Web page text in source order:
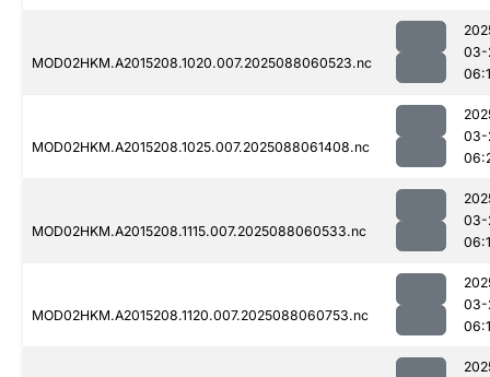
MOD02HKM.A2015208.1020.007.2025088060523.nc
03-
MOD02HKM.A2015208.1025.007.2025088061408.nc
03-
MOD02HKM.A2015208.1115.007.2025088060533.nc
03-
MOD02HKM.A2015208.1120.007.2025088060753.nc
03-